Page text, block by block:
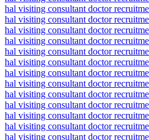
hal visiting consultant doctor
hal visiting consultant doctor
hal visiting consultant doctor
hal visiting consultant doctor
hal visiting consultant doctor
hal visiting consultant doctor
hal visiting consultant doctor
hal visiting consultant doctor
hal visiting consultant doctor
hal visiting consultant doctor
hal visiting consultant doctor
hal visiting consultant doctor
hal visiting consultant doctor